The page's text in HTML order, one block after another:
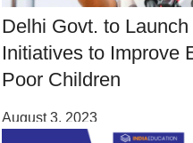
Delhi Govt. to
Initiatives to Improve
Poor Children
August 3, 2023